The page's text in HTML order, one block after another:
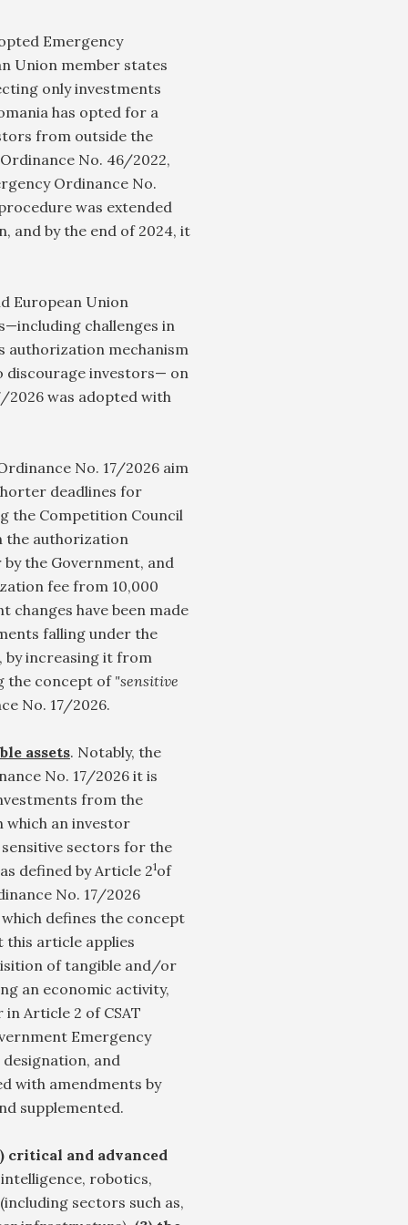
Emergency
Union member states
only investments
has opted for a
from outside the
No. 46/2022,
Ordinance No.
was extended
and by the end of 2024, it
European Union
challenges in
authorization mechanism
discourage investors— on
2026 was adopted with
No. 17/2026 aim
deadlines for
the Competition Council
the authorization
the Government, and
fee from 10,000
changes have been made
falling under the
by increasing it from
the concept of "sensitive
No. 17/2026.
assets. Notably, the
No. 17/2026 it is
from the
which an investor
sectors for the
defined by Article 21of
No. 17/2026
defines the concept
this article applies
of tangible and/or
an economic activity,
Article 2 of CSAT
Emergency
and
with amendments by
supplemented.
critical and advanced
robotics,
(including sectors such as,